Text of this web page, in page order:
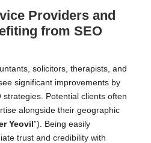
Providers and
from SEO
solicitors, therapists, and
significant improvements by
Potential clients often
alongside their geographic
Yeovil ”). Being easily
trust and credibility with